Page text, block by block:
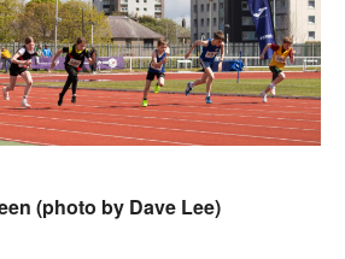
(photo by Dave Lee)